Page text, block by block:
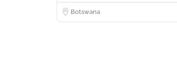
Botswana